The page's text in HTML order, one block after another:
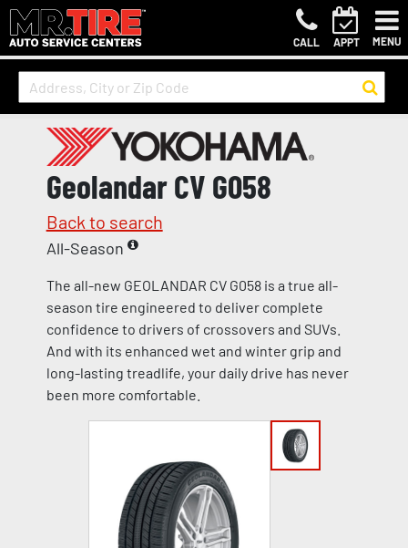
CALL APPT MENU
Geolandar CV G058
Back to search
All-Season
The all-new GEOLANDAR CV G058 is a true all-
season tire engineered to deliver complete
confidence to drivers of crossovers and SUVs.
And with its enhanced wet and winter grip and
long-lasting treadlife, your daily drive has never
been more comfortable.